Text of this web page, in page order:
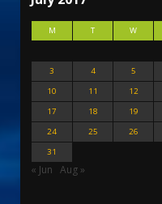
M T W
3
4 5
10
11 12
17
18 19
24
25 26
31
« Jun Aug »